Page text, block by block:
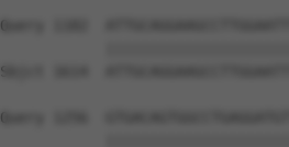
Query 1182
Sbjct 1614
Query 1256